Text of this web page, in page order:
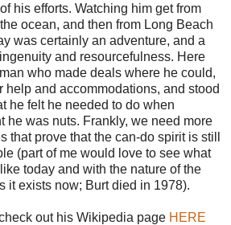
his efforts. Watching him get from
ocean, and then from Long Beach
was certainly an adventure, and a
and resourcefulness. Here
who made deals where he could,
help and accommodations, and stood
he felt he needed to do when
he was nuts. Frankly, we need more
that prove that the can-do spirit is still
(part of me would love to see what
today and with the nature of the
it exists now; Burt died in 1978).
out his Wikipedia page HERE